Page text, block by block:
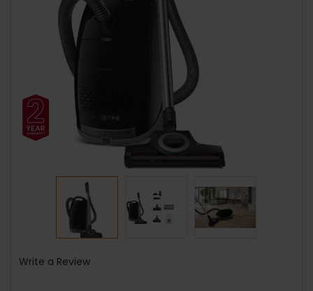
Write a Review